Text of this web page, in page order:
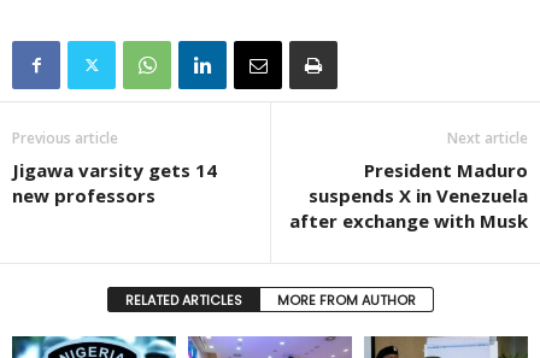
Previous article
Jigawa varsity gets 14
new professors
Next article
President Maduro
suspends X in Venezuela
after exchange with Musk
RELATED ARTICLES MORE FROM AUTHOR